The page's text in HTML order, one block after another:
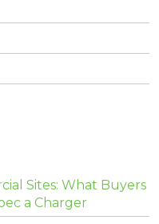
Sites: What Buyers
a Charger